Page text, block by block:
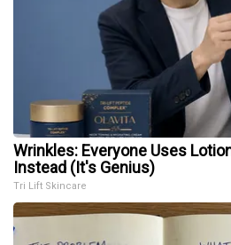
Wrinkles: Everyone Uses
Instead (It's Genius)
Tri Lift Skincare